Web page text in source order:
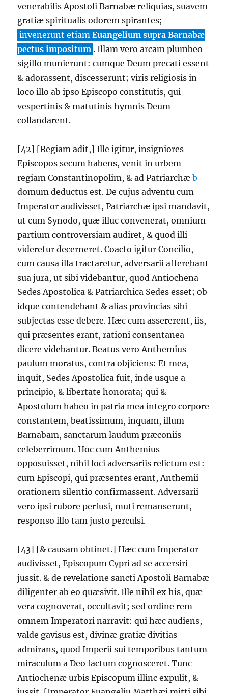
venerabilis Apostoli Barnabæ reliquias, suavem
gratiæ spiritualis odorem spirantes;
invenerunt etiamEuangelium supra Barnabæ
pectus impositum . Illam vero arcam plumbeo
sigillo munierunt: cumque Deum precati essent
& adorassent, discesserunt; viris religiosis in
loco illo ab ipso Episcopo constitutis, qui
vespertinis & matutinis hymnis Deum
collandarent.
[42] [Regiam adit,] Ille igitur, insigniores
Episcopos secum habens, venit in urbem
regiam Constantinopolim, & ad Patriarchæb
domum deductus est. De cujus adventu cum
Imperator audivisset, Patriarchæ ipsi mandavit,
ut cum Synodo, quæ illuc convenerat, omnium
partium controversiam audiret, & quod illi
videretur decerneret. Coacto igitur Concilio,
cum causa illa tractaretur, adversarii afferebant
sua jura, ut sibi videbantur, quod Antiochena
Sedes Apostolica & Patriarchica Sedes esset; ob
idque contendebant & alias provincias sibi
subjectas esse debere. Hæc cum assererent, iis,
qui præsentes erant, rationi consentanea
dicere videbantur. Beatus vero Anthemius
paulum moratus, contra objiciens: Et mea,
inquit, Sedes Apostolica fuit, inde usque a
principio, & libertate honorata; qui &
Apostolum habeo in patria mea integro corpore
constantem, beatissimum, inquam, illum
Barnabam, sanctarum laudum præconiis
celeberrimum. Hoc cum Anthemius
opposuisset, nihil loci adversariis relictum est:
cum Episcopi, qui præsentes erant, Anthemii
orationem silentio confirmassent. Adversarii
vero ipsi rubore perfusi, muti remanserunt,
responso illo tam justo perculsi.
[43] [& causam obtinet.] Hæc cum Imperator
audivisset, Episcopum Cypri ad se accersiri
jussit. & de revelatione sancti Apostoli Barnabæ
diligenter ab eo quæsivit. Ille nihil ex his, quæ
vera cognoverat, occultavit; sed ordine rem
omnem Imperatori narravit: qui hæc audiens,
valde gavisus est, divinæ gratiæ divitias
admirans, quod Imperii sui temporibus tantum
miraculum a Deo factum cognosceret. Tunc
Antiochenæ urbis Episcopum illinc expulit, &